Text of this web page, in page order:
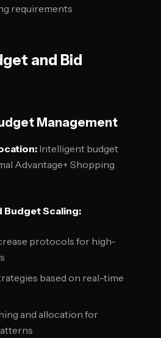
requirements
and Bid
Management
Intelligent budget
Advantage+ Shopping
Budget Scaling:
protocols for high-
based on real-time
and allocation for